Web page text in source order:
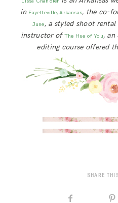
in Fayetteville, Arkansas, the co-
June, a styled shoot
instructor of The Hue of You, an
editing course offered
SHARE